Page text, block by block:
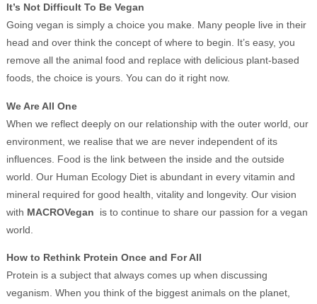
It’s Not Difficult To Be Vegan
Going vegan is simply a choice you make. Many people live in their
head and over think the concept of where to begin. It’s easy, you
remove all the animal food and replace with delicious plant-based
foods, the choice is yours. You can do it right now.
We Are All One
When we reflect deeply on our relationship with the outer world, our
environment, we realise that we are never independent of its
influences. Food is the link between the inside and the outside
world. Our Human Ecology Diet is abundant in every vitamin and
mineral required for good health, vitality and longevity. Our vision
with MACROVegan
is to continue to share our passion for a vegan
world.
How to Rethink Protein Once and For All
Protein is a subject that always comes up when discussing
veganism. When you think of the biggest animals on the planet,